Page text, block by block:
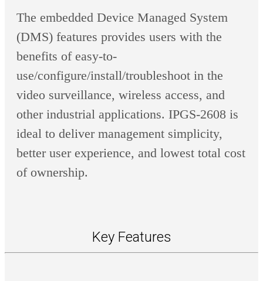
The embedded Device Managed System
(DMS) features provides users with the
benefits of easy-to-
use/configure/install/troubleshoot in the
video surveillance, wireless access, and
other industrial applications. IPGS-2608 is
ideal to deliver management simplicity,
better user experience, and lowest total cost
of ownership.
Key Features